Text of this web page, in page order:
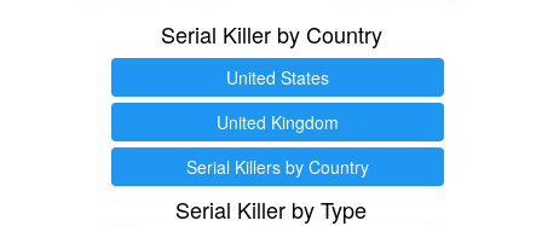
Serial Killer by Country
United States
United Kingdom
Serial Killers by Country
Serial Killer by Type